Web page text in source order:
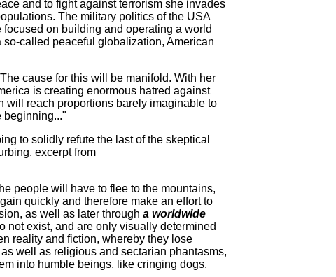
and to fight against terrorism she invades
The military politics of the USA
on building and operating a world
called peaceful globalization, American
cause for this will be manifold. With her
is creating enormous hatred against
will reach proportions barely imaginable to
beginning..."
to solidly refute the last of the skeptical
excerpt from
people will have to flee to the mountains,
quickly and therefore make an effort to
as well as later through a worldwide
not exist, and are only visually determined
reality and fiction, whereby they lose
well as religious and sectarian phantasms,
into humble beings, like cringing dogs.